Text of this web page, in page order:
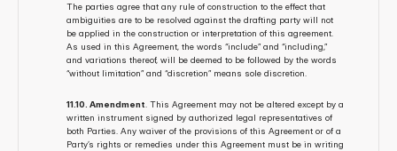
The parties agree that any rule of construction to the effect that
ambiguities are to be resolved against the drafting party will not
be applied in the construction or interpretation of this agreement.
As used in this Agreement, the words “include” and “including,”
and variations thereof, will be deemed to be followed by the words
“without limitation” and “discretion” means sole discretion.
11.10. Amendment . This Agreement may not be altered except by a
written instrument signed by authorized legal representatives of
both Parties. Any waiver of the provisions of this Agreement or of a
Party’s rights or remedies under this Agreement must be in writing